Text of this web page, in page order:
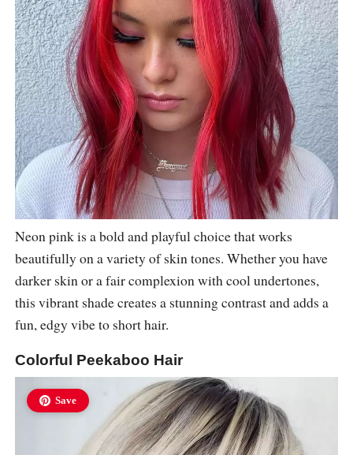
Neon pink is a bold and playful choice that works
beautifully on a variety of skin tones. Whether you have
darker skin or a fair complexion with cool undertones,
this vibrant shade creates a stunning contrast and adds a
fun, edgy vibe to short hair.
Colorful Peekaboo Hair
Save